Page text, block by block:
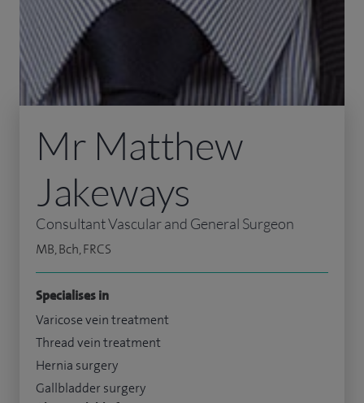
Mr Matthew
Jakeways
Consultant Vascular and General Surgeon
MB, Bch, FRCS
Specialises in
Varicose vein treatment
Thread vein treatment
Hernia surgery
Gallbladder surgery